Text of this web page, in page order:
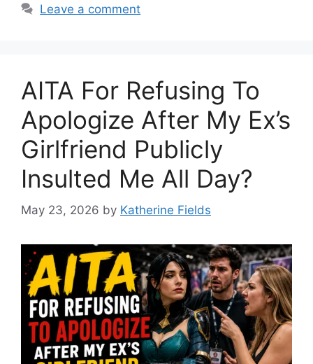
Leave a comment
AITA For Refusing To
Apologize After My Ex’s
Girlfriend Publicly
Insulted Me All Day?
May 23, 2026 by Katherine Fields